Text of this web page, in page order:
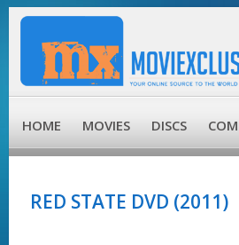
HOME MOVIES DISCS
RED STATE DVD (2011)